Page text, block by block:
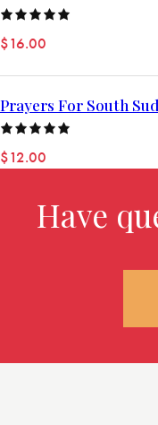
Rated
5.00out
$16.00
Prayers For South
Rated
5.00out
$12.00
Have